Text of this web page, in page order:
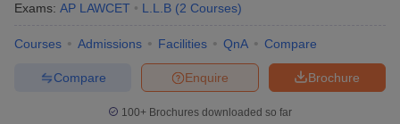
Exams: AP LAWCET L.L.B (2 Courses)
Courses Admissions Facilities QnA Compare
Brochure
Enquire
Compare
100+ Brochures downloaded so far